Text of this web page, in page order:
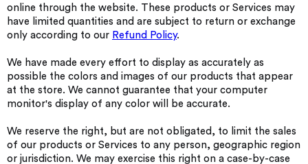
online through the website. These products or Services may
have limited quantities and are subject to return or exchange
only according to our Refund Policy.
We have made every effort to display as accurately as
possible the colors and images of our products that appear
at the store. We cannot guarantee that your computer
monitor's display of any color will be accurate.
We reserve the right, but are not obligated, to limit the sales
of our products or Services to any person, geographic region
or jurisdiction. We may exercise this right on a case-by-case